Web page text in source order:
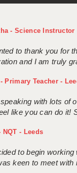
- Science Instructor
to thank you for
and I am truly
Primary Teacher -
with lots of
like you can do it!
NQT - Leeds
to begin
keen to meet with